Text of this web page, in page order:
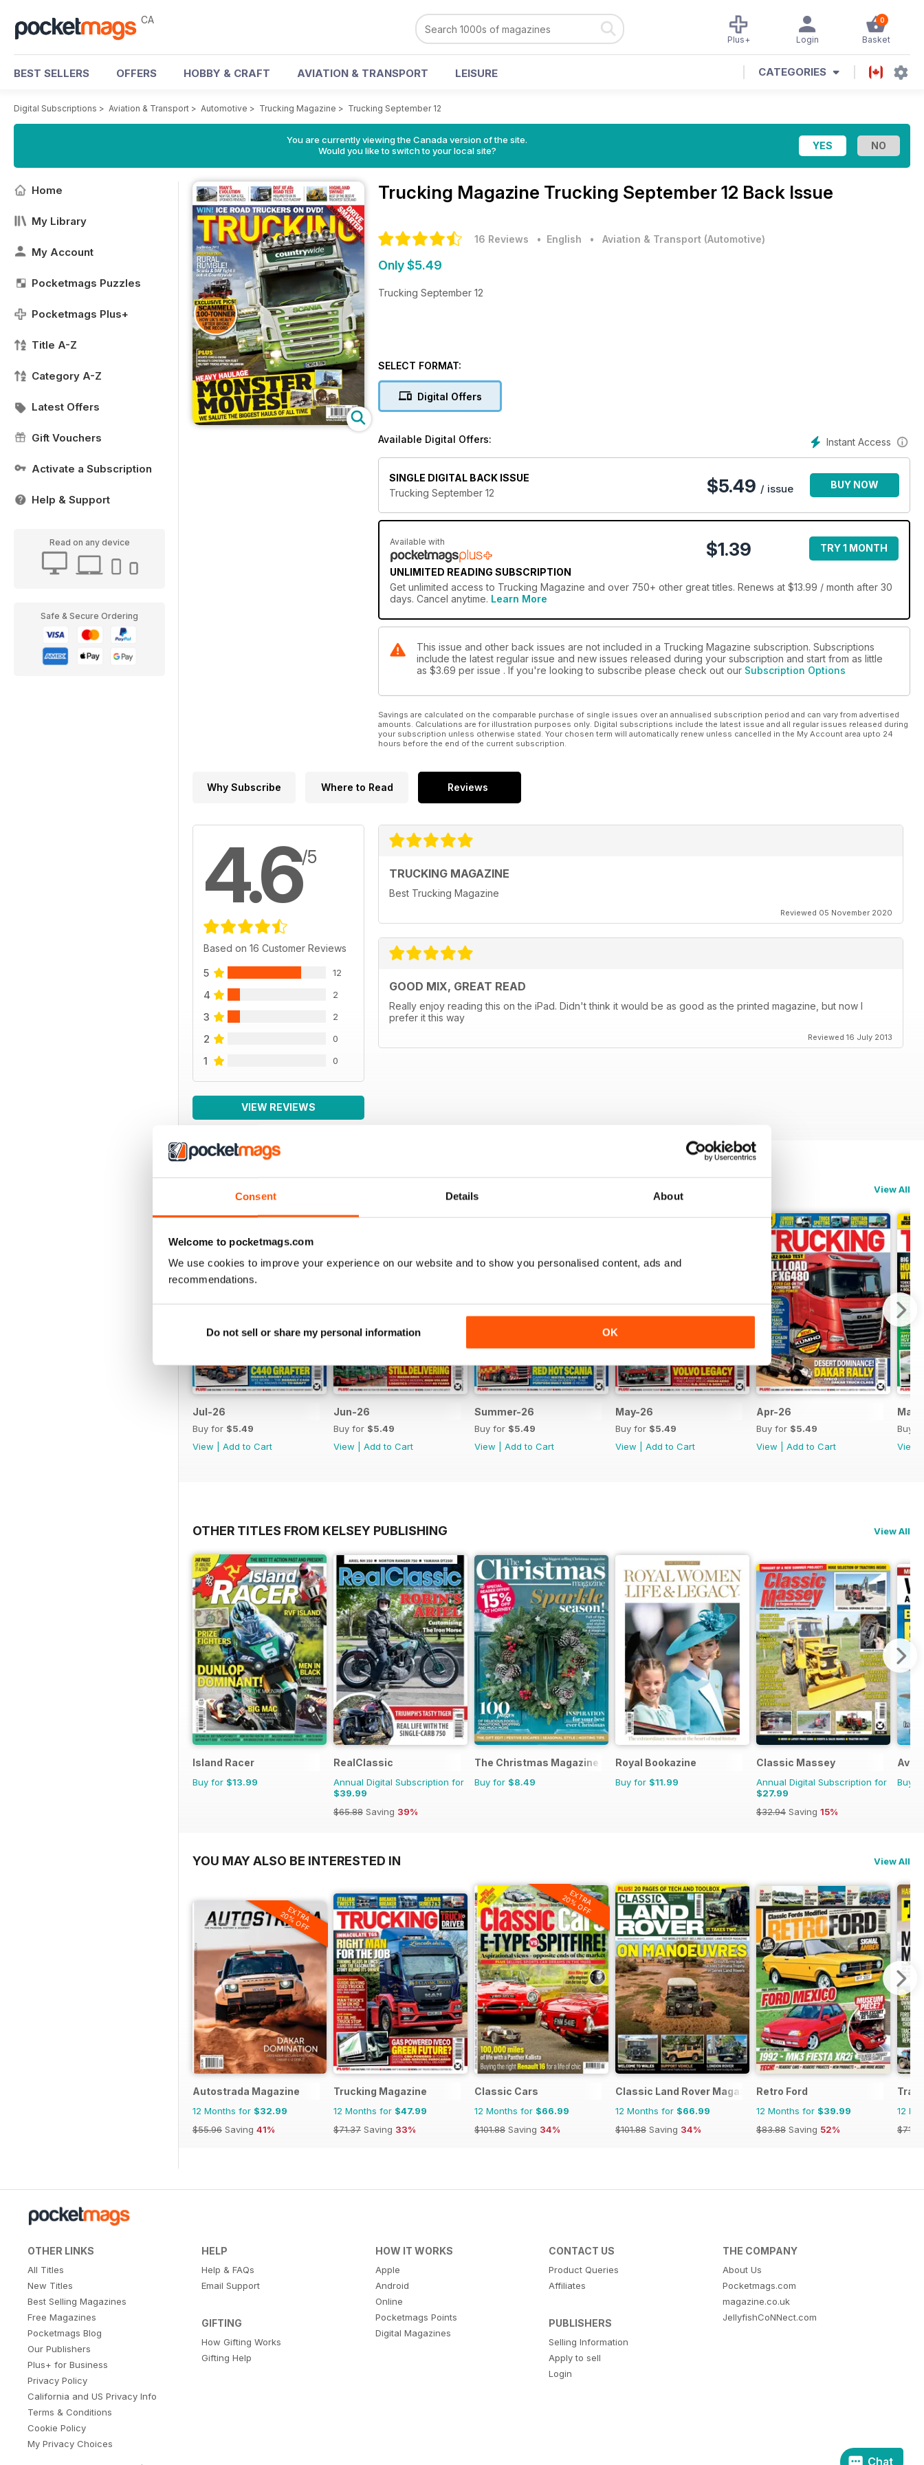
Consent Details About
Welcome to pocketmags.com
We use cookies to improve your experience on our website and to show you personalised content, ads and
recommendations.
Do not sell or share my personal information OK
CA 0
Basket
Login
Plus+
BEST SELLERS OFFERS HOBBY & CRAFT AVIATION & TRANSPORT LEISURE CATEGORIES
Digital Subscriptions > Aviation & Transport > Automotive > Trucking Magazine > Trucking September 12
You are currently viewing the Canada version of the site.
Would you like to switch to your local site?
Home
My Library
My Account
Pocketmags Puzzles
Pocketmags Plus+
Title A-Z
Category A-Z
Latest Offers
Gift Vouchers
Activate a Subscription
Help & Support
Read on any device
Safe & Secure Ordering
Trucking Magazine Trucking September 12 Back Issue
16 Reviews • English • Aviation & Transport (Automotive)
Only $5.49
Trucking September 12
SELECT FORMAT:
Digital Offers
Instant Access
Available Digital Offers:
SINGLE DIGITAL BACK ISSUE
Trucking September 12
$5.49 / issue BUY NOW
Available with
UNLIMITED READING SUBSCRIPTION
$1.39 TRY 1 MONTH
Get unlimited access to Trucking Magazine and over 750+ other great titles. Renews at $13.99 / month after 30
days. Cancel anytime. Learn More
This issue and other back issues are not included in a Trucking Magazine subscription. Subscriptions
include the latest regular issue and new issues released during your subscription and start from as little
as $3.69 per issue . If you're looking to subscribe please check out our Subscription Options
Savings are calculated on the comparable purchase of single issues over an annualised subscription period and can vary from advertised
amounts. Calculations are for illustration purposes only. Digital subscriptions include the latest issue and all regular issues released during
your subscription unless otherwise stated. Your chosen term will automatically renew unless cancelled in the My Account area upto 24
hours before the end of the current subscription.
Why Subscribe Where to Read Reviews
4.6/5
Based on 16 Customer Reviews
5 12
4 2
3 2
2 0
1 0
VIEW REVIEWS
TRUCKING MAGAZINE
Best Trucking Magazine
Reviewed 05 November 2020
GOOD MIX, GREAT READ
Really enjoy reading this on the iPad. Didn't think it would be as good as the printed magazine, but now I
prefer it this way
Reviewed 16 July 2013
View All
Jul-26
Buy for $5.49
View
Add to Cart
Jun-26
Buy for $5.49
View
Add to Cart
Summer-26
Buy for $5.49
View
Add to Cart
May-26
Buy for $5.49
View
Add to Cart
Apr-26
Buy for $5.49
View
Add to Cart
Mar-
Buy
View
OTHER TITLES FROM KELSEY PUBLISHING View All
Island Racer
Buy for $13.99
RealClassic
Annual Digital Subscription for
$39.99
$65.88 Saving 39%
The Christmas Magazine
Buy for $8.49
Royal Bookazine
Buy for $11.99
Classic Massey
Annual Digital Subscription for
$27.99
$32.94 Saving 15%
Buy
YOU MAY ALSO BE INTERESTED IN View All
EXTRA
20% OFF
Autostrada Magazine
12 Months for $32.99
$55.96 Saving 41%
Trucking Magazine
12 Months for $47.99
$71.37 Saving 33%
EXTRA
20% OFF
Classic Cars
12 Months for $66.99
$101.88 Saving 34%
Classic Land Rover Magazine
12 Months for $66.99
$101.88 Saving 34%
Retro Ford
12 Months for $39.99
$83.88 Saving 52%
12
$71.37
OTHER LINKS
All Titles
New Titles
Best Selling Magazines
Free Magazines
Pocketmags Blog
Our Publishers
Plus+ for Business
Privacy Policy
California and US Privacy Info
Terms & Conditions
Cookie Policy
My Privacy Choices
HELP
Help & FAQs
Email Support
GIFTING
How Gifting Works
Gifting Help
HOW IT WORKS
Apple
Android
Online
Pocketmags Points
Digital Magazines
CONTACT US
Product Queries
Affiliates
PUBLISHERS
Selling Information
Apply to sell
Login
THE COMPANY
About Us
Pocketmags.com
magazine.co.uk
JellyfishCoNNect.com
Chat